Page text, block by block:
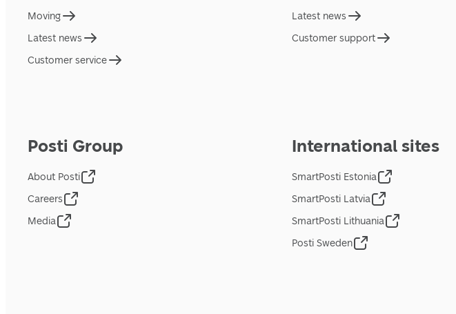
Moving
Latest news
Customer service
Latest news
Customer support
Posti Group
About Posti
Careers
Media
International sites
SmartPosti Estonia
SmartPosti Latvia
SmartPosti Lithuania
Posti Sweden